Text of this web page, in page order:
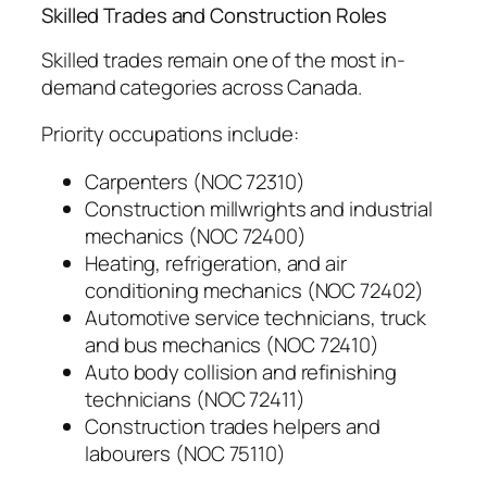
Skilled Trades and Construction Roles
Skilled trades remain one of the most in-
demand categories across Canada.
Priority occupations include:
Carpenters (NOC 72310)
Construction millwrights and industrial
mechanics (NOC 72400)
Heating, refrigeration, and air
conditioning mechanics (NOC 72402)
Automotive service technicians, truck
and bus mechanics (NOC 72410)
Auto body collision and refinishing
technicians (NOC 72411)
Construction trades helpers and
labourers (NOC 75110)